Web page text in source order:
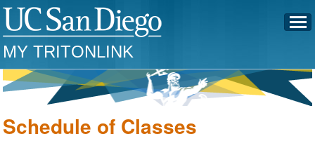
MY TRITONLINK
Schedule of Classes